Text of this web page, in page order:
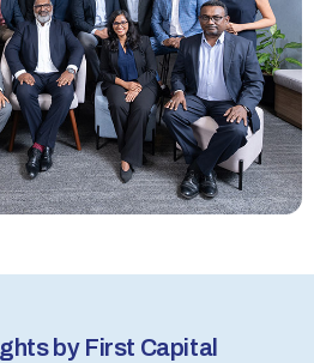
by First Capital